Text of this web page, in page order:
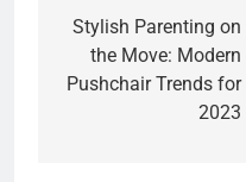
navigation
Stylish Parenting on
the Move: Modern
Pushchair Trends for
2023